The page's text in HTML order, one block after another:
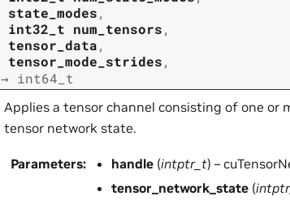
state_modes,
int32_t num_tensors,
tensor_data,
tensor_mode_strides,
→ int64_t
Applies a tensor channel consisting of one or
tensor network state.
Parameters: handle (intptr_t) –
tensor_network_state (